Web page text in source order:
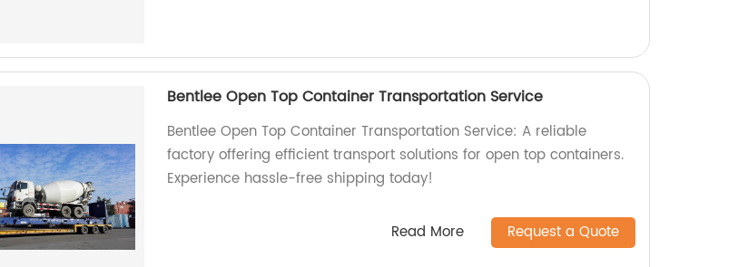
Bentlee Open Top Container Transportation Service
Bentlee Open Top Container Transportation Service: A reliable
factory offering efficient transport solutions for open top containers.
Experience hassle-free shipping today!
Read More Request a Quote